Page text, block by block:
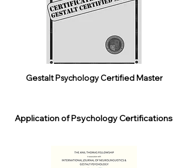
Gestalt Psychology Certified Master
Application of Psychology Certifications